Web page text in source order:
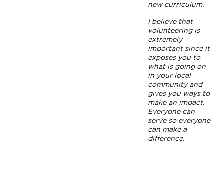
new curriculum.
I believe that
volunteering is
extremely
important since it
exposes you to
what is going on
in your local
community and
gives you ways to
make an impact.
Everyone can
serve so everyone
can make a
difference.